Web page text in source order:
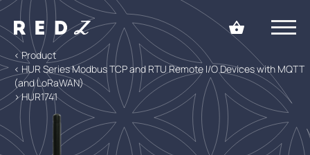
< Product
< HUR Series Modbus TCP and RTU Remote I/O Devices with MQTT
(and LoRaWAN)
> HUR1741